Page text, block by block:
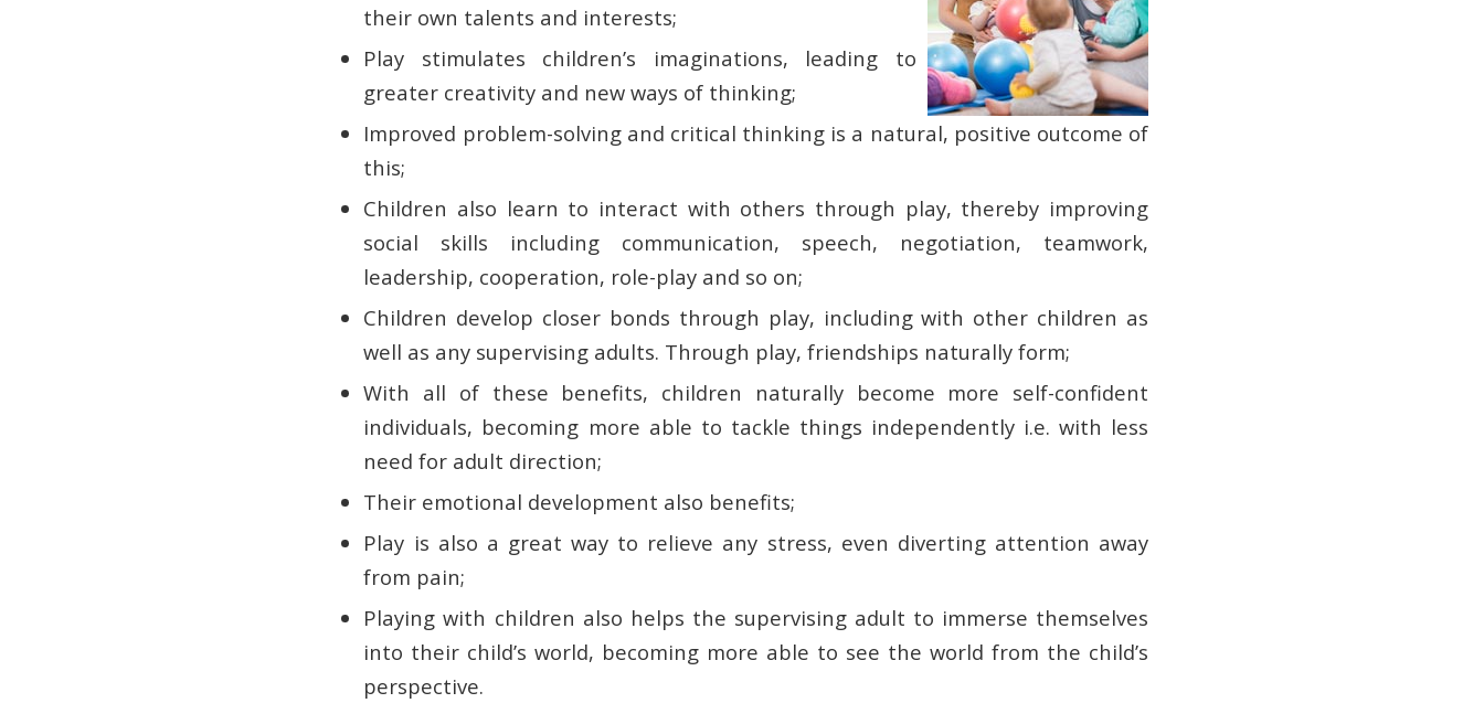
their own talents and interests;
Play stimulates children’s imaginations, leading to
greater creativity and new ways of thinking;
Improved problem-solving and critical thinking is a natural, positive outcome of
this;
Children also learn to interact with others through play, thereby improving
social skills including communication, speech, negotiation, teamwork,
leadership, cooperation, role-play and so on;
Children develop closer bonds through play, including with other children as
well as any supervising adults. Through play, friendships naturally form;
With all of these benefits, children naturally become more self-confident
individuals, becoming more able to tackle things independently i.e. with less
need for adult direction;
Their emotional development also benefits;
Play is also a great way to relieve any stress, even diverting attention away
from pain;
Playing with children also helps the supervising adult to immerse themselves
into their child’s world, becoming more able to see the world from the child’s
perspective.